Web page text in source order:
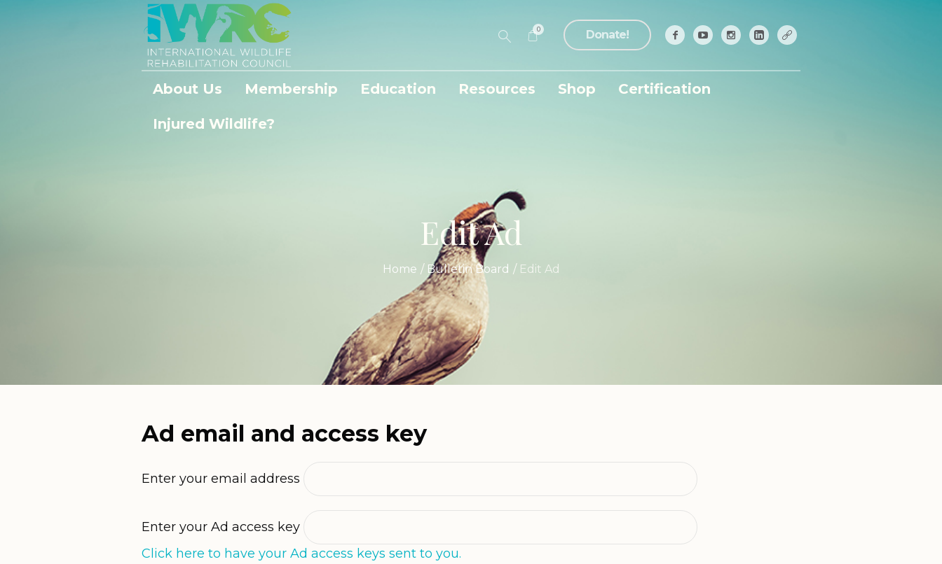
Donate!
0
About Us Membership Education Resources Shop Certification
Injured Wildlife?
Edit Ad
Home / Bulletin Board / Edit Ad
Ad email and access key
Enter your email address
Enter your Ad access key
Click here to have your Ad access keys sent to you.